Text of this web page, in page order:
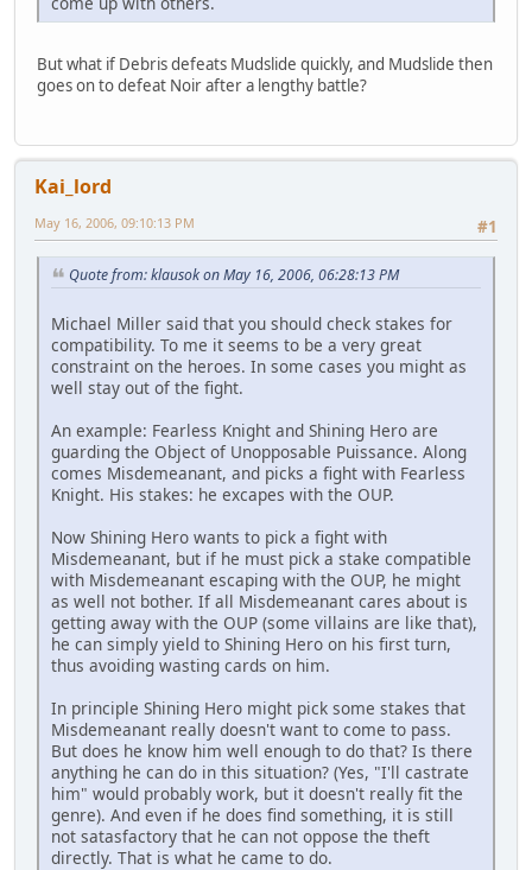
But what if Debris defeats Mudslide quickly, and Mudslide then
goes on to defeat Noir after a lengthy battle?
Kai_lord
#1
May 16, 2006, 09:10:13 PM
Quote from: klausok on May 16, 2006, 06:28:13 PM
Michael Miller said that you should check stakes for
compatibility. To me it seems to be a very great
constraint on the heroes. In some cases you might as
well stay out of the fight.
An example: Fearless Knight and Shining Hero are
guarding the Object of Unopposable Puissance. Along
comes Misdemeanant, and picks a fight with Fearless
Knight. His stakes: he excapes with the OUP.
Now Shining Hero wants to pick a fight with
Misdemeanant, but if he must pick a stake compatible
with Misdemeanant escaping with the OUP, he might
as well not bother. If all Misdemeanant cares about is
getting away with the OUP (some villains are like that),
he can simply yield to Shining Hero on his first turn,
thus avoiding wasting cards on him.
In principle Shining Hero might pick some stakes that
Misdemeanant really doesn't want to come to pass.
But does he know him well enough to do that? Is there
anything he can do in this situation? (Yes, "I'll castrate
him" would probably work, but it doesn't really fit the
genre). And even if he does find something, it is still
not satasfactory that he can not oppose the theft
directly. That is what he came to do.